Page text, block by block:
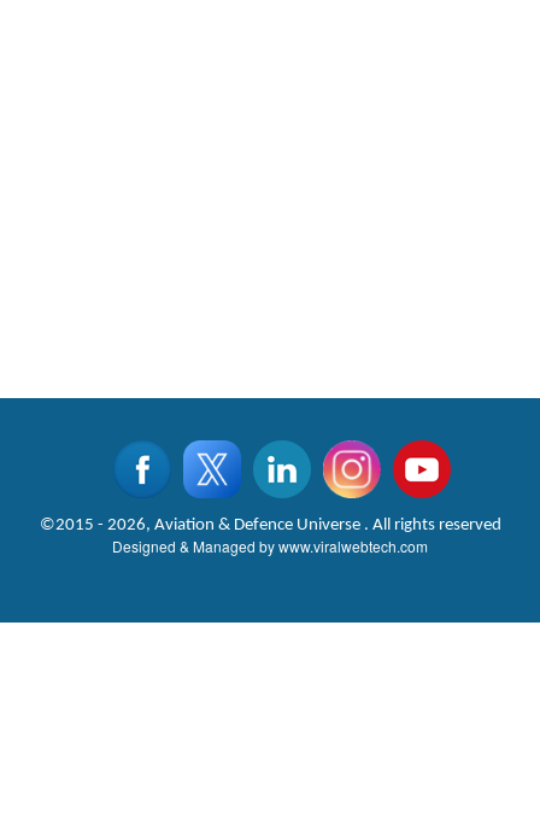
©2015 - 2026, Aviation & Defence Universe . All rights reserved
Designed & Managed bywww.viralwebtech.com